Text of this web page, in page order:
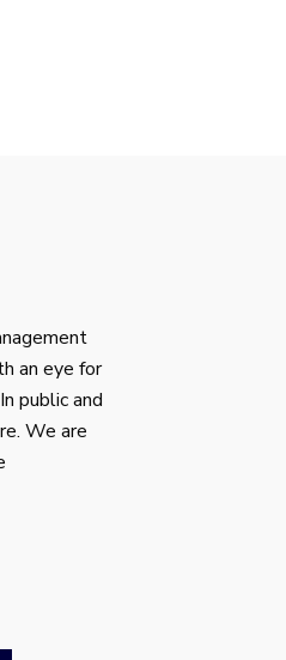
an eye for
public and
We are